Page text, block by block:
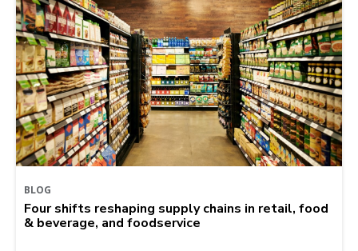
BLOG
Four shifts reshaping supply chains in retail, food
& beverage, and foodservice